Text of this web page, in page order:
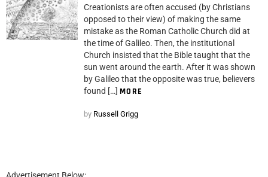
Creationists are often accused (by Christians
opposed to their view) of making the same
mistake as the Roman Catholic Church did at
the time of Galileo. Then, the institutional
Church insisted that the Bible taught that the
sun went around the earth. After it was shown
by Galileo that the opposite was true, believers
found […] MORE
by Russell Grigg